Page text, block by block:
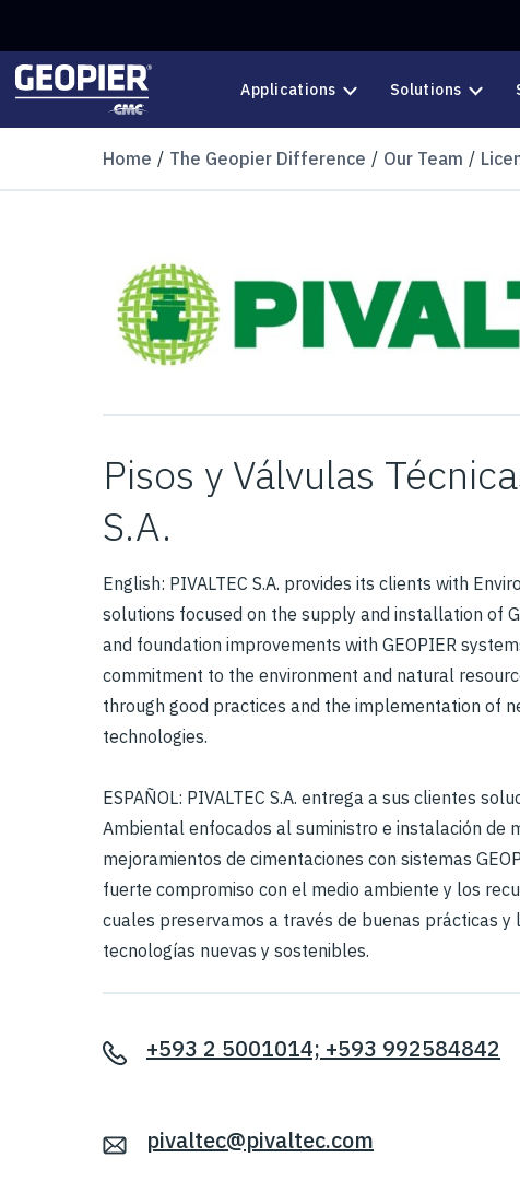
Applications Solutions
Home The Geopier Difference Our Team
Pisos y Válvulas
S.A.
English: PIVALTEC S.A. provides its clients with
solutions focused on the supply and installation of
and foundation improvements with GEOPIER
commitment to the environment and natural
through good practices and the implementation of
technologies.
ESPAÑOL: PIVALTEC S.A. entrega a sus clientes
Ambiental enfocados al suministro e instalación de
mejoramientos de cimentaciones con sistemas
fuerte compromiso con el medio ambiente y los
cuales preservamos a través de buenas prácticas y
tecnologías nuevas y sostenibles.
+593 2 5001014; +593 992584842
pivaltec@pivaltec.com